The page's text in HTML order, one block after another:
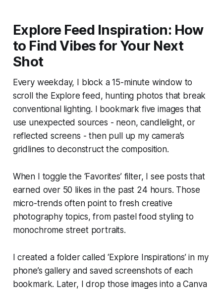
Explore Feed Inspiration: How
to Find Vibes for Your Next
Shot
Every weekday, I block a 15-minute window to
scroll the Explore feed, hunting photos that break
conventional lighting. I bookmark five images that
use unexpected sources - neon, candlelight, or
reflected screens - then pull up my camera’s
gridlines to deconstruct the composition.
When I toggle the ‘Favorites’ filter, I see posts that
earned over 50 likes in the past 24 hours. Those
micro-trends often point to fresh creative
photography topics, from pastel food styling to
monochrome street portraits.
I created a folder called ‘Explore Inspirations’ in my
phone’s gallery and saved screenshots of each
bookmark. Later, I drop those images into a Canva